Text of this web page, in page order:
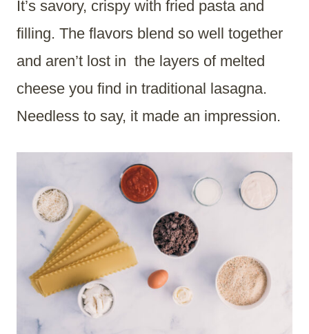
It’s savory, crispy with fried pasta and
filling. The flavors blend so well together
and aren’t lost in the layers of melted
cheese you find in traditional lasagna.
Needless to say, it made an impression.